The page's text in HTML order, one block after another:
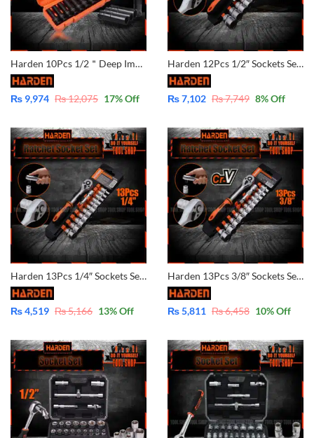
Harden 10Pcs 1/2＂Deep Impact Socket Set 537020 CrMo Material
₨ 9,974 ₨12,075 17% Off
Harden 12Pcs 1/2″ Sockets Set – CrV – 510016
₨7,102 ₨7,749 8% Off
Harden 13Pcs 1/4″ Sockets Set – CrV – 510013
₨4,519 ₨5,166 13% Off
Harden 13Pcs 3/8″ Sockets Set – CrV – 510015
₨5,811 ₨6,458 10% Off